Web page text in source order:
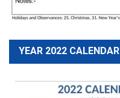
YEAR 2022 CALENDAR